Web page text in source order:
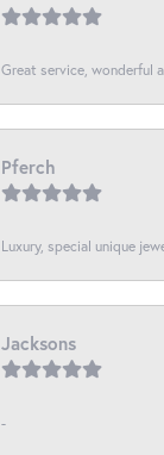
Great service, wonderful
Pferch
Luxury, special unique
Jacksons
-